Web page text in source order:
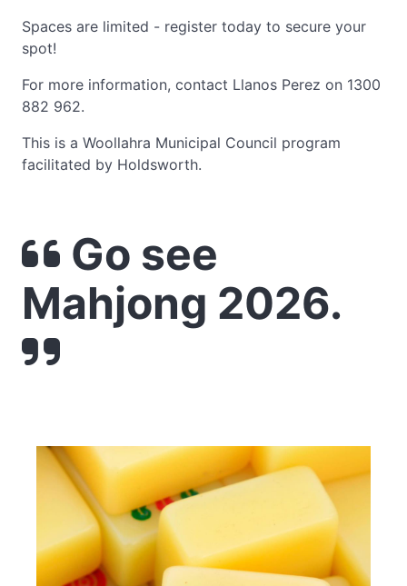
Spaces are limited - register today to secure your
spot!
For more information, contact Llanos Perez on 1300
882 962.
This is a Woollahra Municipal Council program
facilitated by Holdsworth.
Go see
Mahjong 2026.